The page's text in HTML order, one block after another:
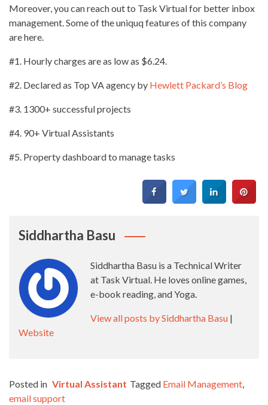
Moreover, you can reach out to Task Virtual for better inbox
management. Some of the uniquq features of this company
are here.
#1. Hourly charges are as low as $6.24.
#2. Declared as Top VA agency by Hewlett Packard’s Blog
#3. 1300+ successful projects
#4. 90+ Virtual Assistants
#5. Property dashboard to manage tasks
Siddhartha Basu
Siddhartha Basu is a Technical Writer
at Task Virtual. He loves online games,
e-book reading, and Yoga.
View all posts by Siddhartha Basu |
Website
Posted in Virtual Assistant Tagged Email Management,
email support